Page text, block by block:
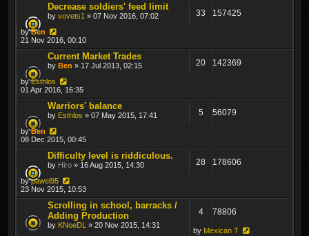
Decrease soldiers' feed limit
by vovets1 » 07 Nov 2016, 07:02 33 157425
byBen
21 Nov 2016, 00:10
Current Market Trades
by Ben » 17 Jul 2013, 02:15 20 142369
byEsthlos
01 Apr 2016, 16:35
Warriors' balance
by Esthlos » 07 May 2015, 17:41 5 56079
byBen
08 Dec 2015, 00:45
Difficulty level is riddiculous.
by Hiro » 16 Aug 2015, 14:30 28 178606
bypawel95
23 Nov 2015, 10:53
Scrolling in school, barracks /
Adding Production
by KNoeDL » 20 Nov 2015, 14:31
4 78806
by Mexican T